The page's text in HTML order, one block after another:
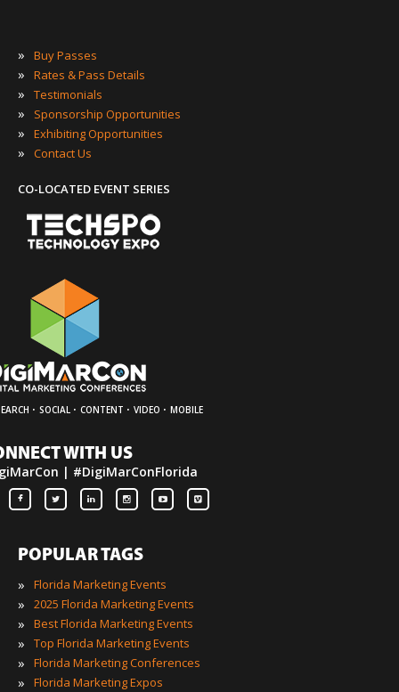
» Buy Passes
» Rates & Pass Details
» Testimonials
» Sponsorship Opportunities
» Exhibiting Opportunities
» Contact Us
CO-LOCATED EVENT SERIES
· SOCIAL · CONTENT · VIDEO · MOBILE
WITH US
| #DigiMarConFlorida
POPULAR TAGS
»
Florida Marketing Events
» 2025 Florida Marketing Events
» Best Florida Marketing Events
» Top Florida Marketing Events
» Florida Marketing Conferences
» Florida Marketing Expos